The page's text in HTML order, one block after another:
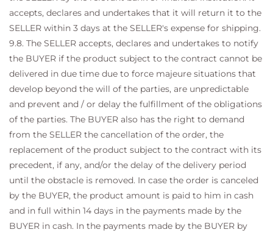
accepts, declares and undertakes that it will return it to the
SELLER within 3 days at the SELLER's expense for shipping.
9.8. The SELLER accepts, declares and undertakes to notify
the BUYER if the product subject to the contract cannot be
delivered in due time due to force majeure situations that
develop beyond the will of the parties, are unpredictable
and prevent and / or delay the fulfillment of the obligations
of the parties. The BUYER also has the right to demand
from the SELLER the cancellation of the order, the
replacement of the product subject to the contract with its
precedent, if any, and/or the delay of the delivery period
until the obstacle is removed. In case the order is canceled
by the BUYER, the product amount is paid to him in cash
and in full within 14 days in the payments made by the
BUYER in cash. In the payments made by the BUYER by